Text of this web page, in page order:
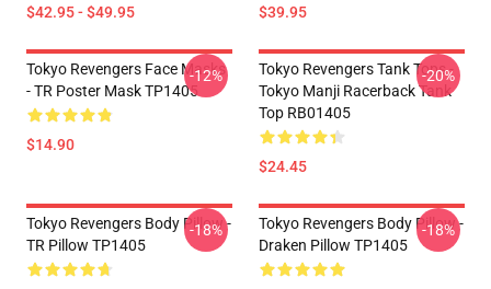
$42.95 - $49.95 $39.95
Tokyo Revengers Face Masks
- TR Poster Mask TP1405
$14.90
-12%
Tokyo Revengers Tank Tops -
Tokyo Manji Racerback Tank
Top RB01405
$24.45
-20%
Tokyo Revengers Body Pillow -
TR Pillow TP1405
-18%
Tokyo Revengers Body Pillow -
Draken Pillow TP1405
-18%